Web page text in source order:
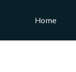
Home